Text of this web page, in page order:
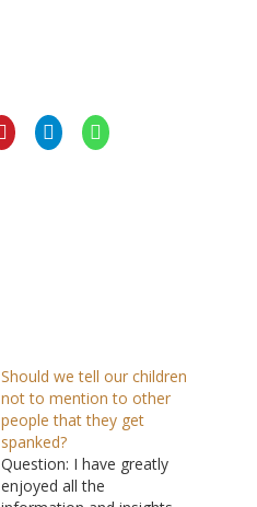
Should we tell our children
not to mention to other
people that they get
spanked?
Question: I have greatly
enjoyed all the